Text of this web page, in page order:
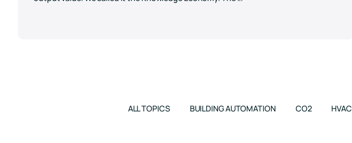
ALL TOPICS BUILDING AUTOMATION CO2 HVAC